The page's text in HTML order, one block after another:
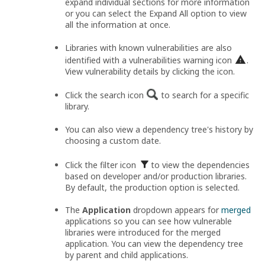
or you can select the Expand All option to view
all the information at once.
Libraries with known vulnerabilities are also
identified with a vulnerabilities warning icon
.
View vulnerability details by clicking the icon.
Click the search icon
to search for a specific
library.
You can also view a dependency tree's history by
choosing a custom date.
Click the filter icon
to view the dependencies
based on developer and/or production libraries.
By default, the production option is selected.
The Application dropdown appears for merged
applications so you can see how vulnerable
libraries were introduced for the merged
application. You can view the dependency tree
by parent and child applications.